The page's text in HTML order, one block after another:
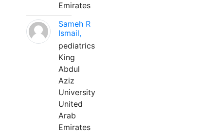
Emirates
Sameh R
Ismail,
pediatrics
King
Abdul
Aziz
University
United
Arab
Emirates